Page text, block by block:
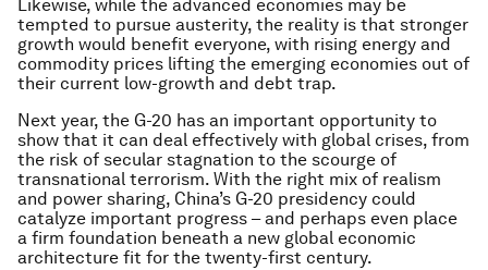
Likewise, while the advanced economies may be
tempted to pursue austerity, the reality is that stronger
growth would benefit everyone, with rising energy and
commodity prices lifting the emerging economies out of
their current low-growth and debt trap.
Next year, the G-20 has an important opportunity to
show that it can deal effectively with global crises, from
the risk of secular stagnation to the scourge of
transnational terrorism. With the right mix of realism
and power sharing, China’s G-20 presidency could
catalyze important progress – and perhaps even place
a firm foundation beneath a new global economic
architecture fit for the twenty-first century.